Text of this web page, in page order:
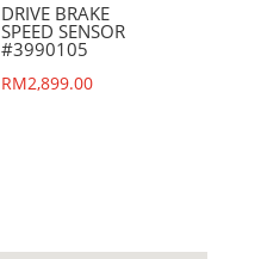
DRIVE BRAKE
SPEED SENSOR
#3990105
RM2,899.00